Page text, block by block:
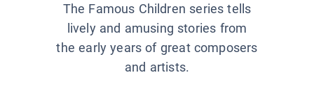
The Famous Children series tells
lively and amusing stories from
the early years of great composers
and artists.